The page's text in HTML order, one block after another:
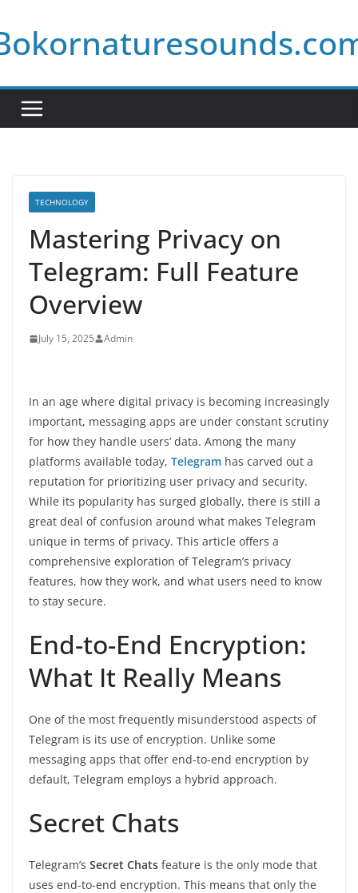
to
content
TECHNOLOGY
Mastering Privacy on
Telegram: Full Feature
Overview
July 15, 2025 Admin
In an age where digital privacy is becoming increasingly
important, messaging apps are under constant scrutiny
for how they handle users’ data. Among the many
platforms available today, Telegram has carved out a
reputation for prioritizing user privacy and security.
While its popularity has surged globally, there is still a
great deal of confusion around what makes Telegram
unique in terms of privacy. This article offers a
comprehensive exploration of Telegram’s privacy
features, how they work, and what users need to know
to stay secure.
End-to-End Encryption:
What It Really Means
One of the most frequently misunderstood aspects of
Telegram is its use of encryption. Unlike some
messaging apps that offer end-to-end encryption by
default, Telegram employs a hybrid approach.
Secret Chats
Telegram’s Secret Chats feature is the only mode that
uses end-to-end encryption. This means that only the